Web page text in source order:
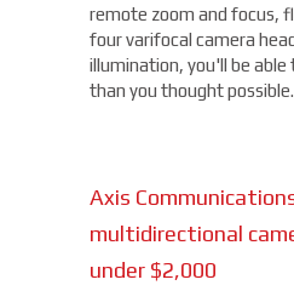
remote zoom and focus,
four varifocal camera
illumination, you'll be able
than you thought possible.
Axis
multidirectional
under $2,000